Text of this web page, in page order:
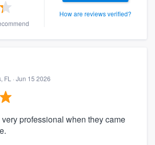
How are reviews verified?
FL · Jun 15 2026
professional when they came